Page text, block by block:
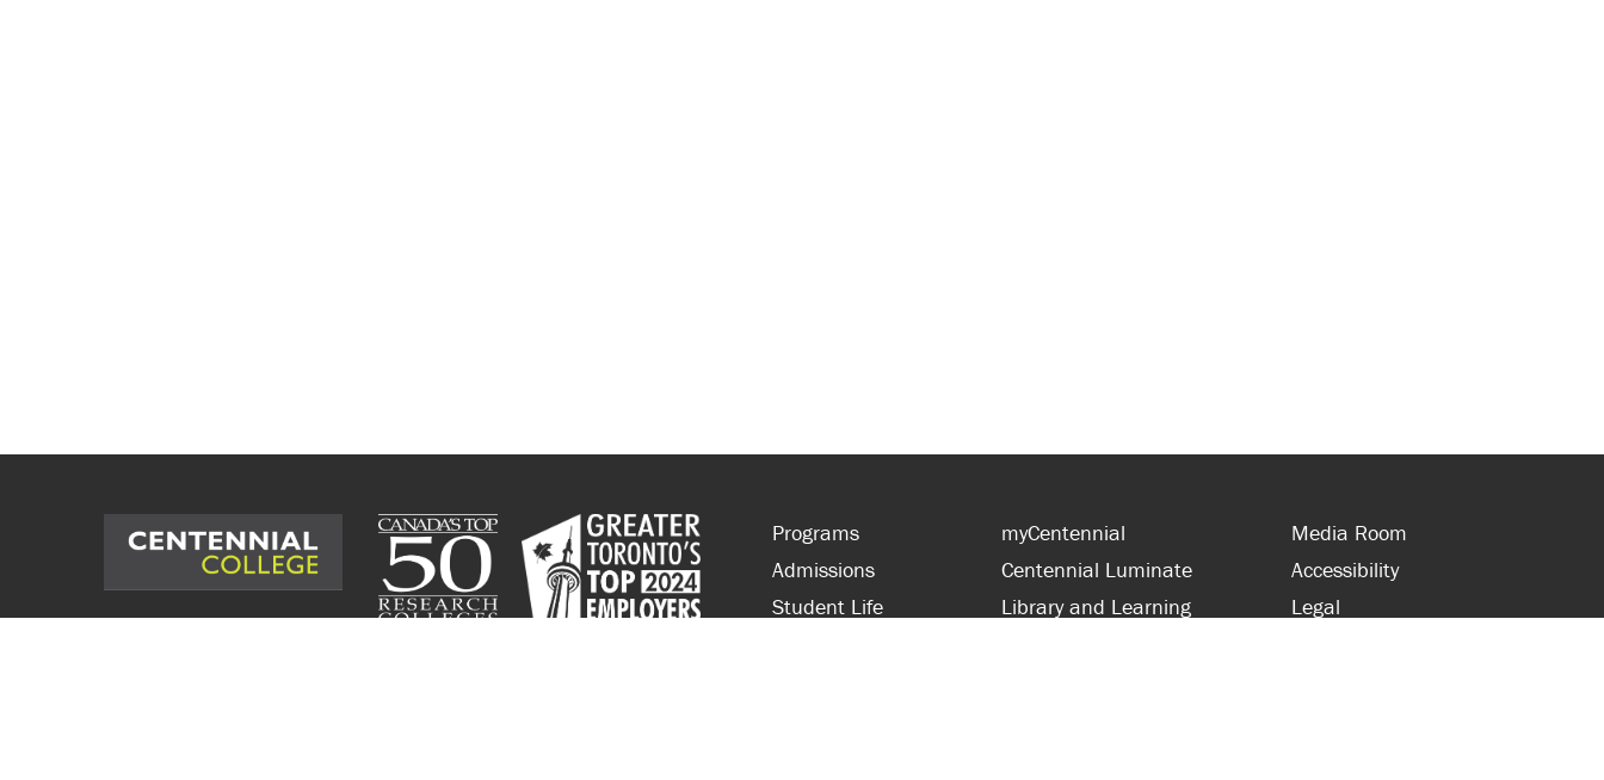
Programs
Admissions
Student Life
myCentennial
Centennial Luminate
Library and Learning
Media Room
Accessibility
Legal